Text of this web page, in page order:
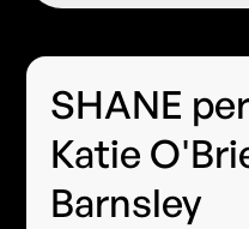
SHANE
Katie
Barnsley